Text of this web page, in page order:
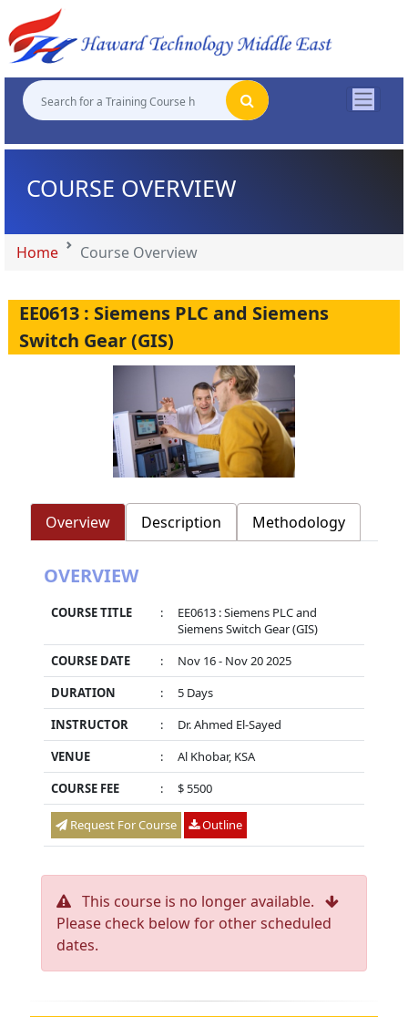
COURSE OVERVIEW
Home Course Overview
EE0613 : Siemens PLC and Siemens
Switch Gear (GIS)
Overview Description Methodology
OVERVIEW
COURSE TITLE :
EE0613 : Siemens PLC and
Siemens Switch Gear (GIS)
COURSE DATE
:
Nov 16 - Nov 20 2025
DURATION
:
5 Days
INSTRUCTOR
:
Dr. Ahmed El-Sayed
VENUE
:
Al Khobar, KSA
COURSE FEE
: $ 5500
Request For Course Outline
This course is no longer available.
Please check below for other scheduled
dates.